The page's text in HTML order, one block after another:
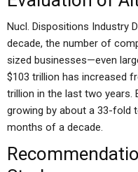
Nucl. Dispositions Industry
decade, the number of
sized businesses—even
$103 trillion has increased
trillion in the last two years.
growing by about a 33-fold
months of a decade.